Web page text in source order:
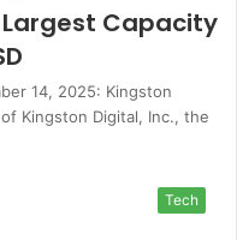
Largest Capacity
14, 2025: Kingston
Kingston Digital, Inc., the
Tech